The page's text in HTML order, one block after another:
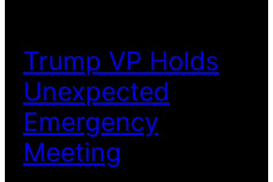
Trump VP Holds
Unexpected
Emergency
Meeting